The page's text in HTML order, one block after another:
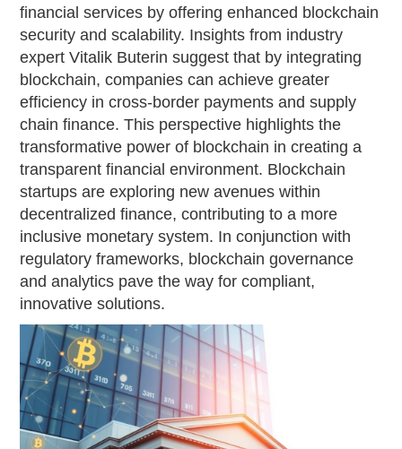
financial services by offering enhanced blockchain
security and scalability. Insights from industry
expert Vitalik Buterin suggest that by integrating
blockchain, companies can achieve greater
efficiency in cross-border payments and supply
chain finance. This perspective highlights the
transformative power of blockchain in creating a
transparent financial environment. Blockchain
startups are exploring new avenues within
decentralized finance, contributing to a more
inclusive monetary system. In conjunction with
regulatory frameworks, blockchain governance
and analytics pave the way for compliant,
innovative solutions.